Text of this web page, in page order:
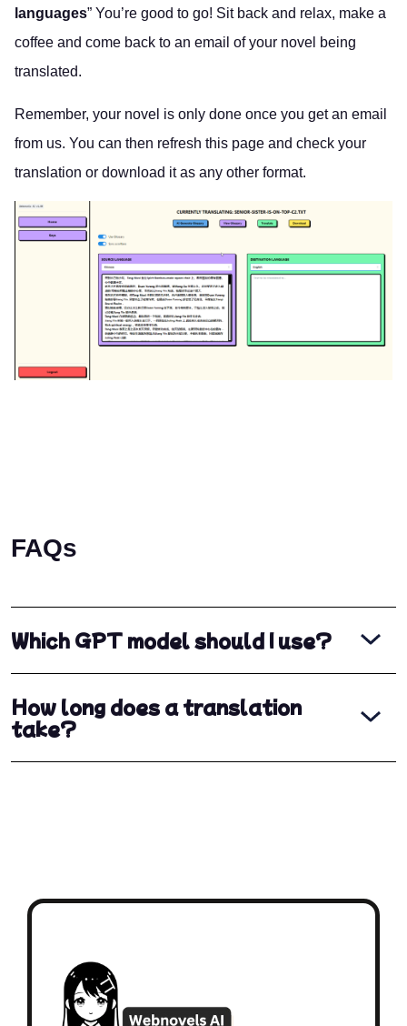
languages” You’re good to go! Sit back and relax, make a
coffee and come back to an email of your novel being
translated.
Remember, your novel is only done once you get an email
from us. You can then refresh this page and check your
translation or download it as any other format.
FAQs
Which GPT model should I use?
How long does a translation
take?